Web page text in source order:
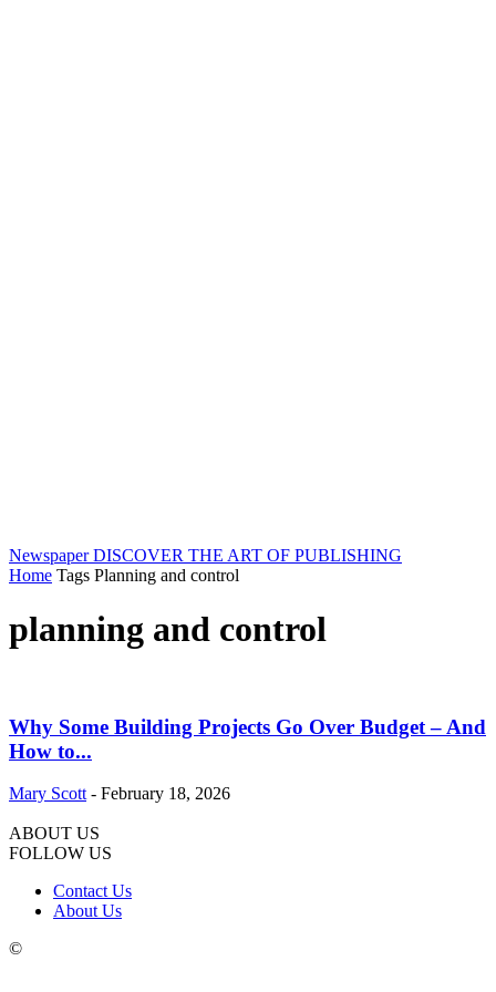
Newspaper DISCOVER THE ART OF PUBLISHING
Home Tags Planning and control
planning and control
Why Some Building Projects Go Over Budget – And
How to...
Mary Scott - February 18, 2026
ABOUT US
FOLLOW US
Contact Us
About Us
©